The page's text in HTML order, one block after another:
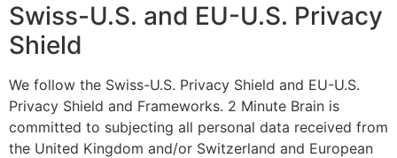
Swiss-U.S. and EU-U.S. Privacy
Shield
We follow the Swiss-U.S. Privacy Shield and EU-U.S.
Privacy Shield and Frameworks. 2 Minute Brain is
committed to subjecting all personal data received from
the United Kingdom and/or Switzerland and European